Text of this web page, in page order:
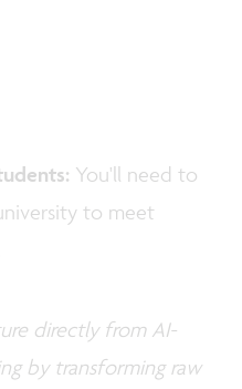
You'll need to
to meet
directly from AI-
by transforming raw